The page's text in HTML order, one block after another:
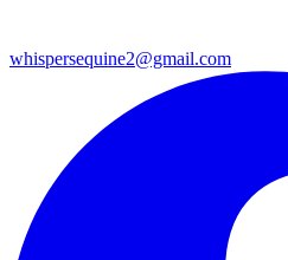
whispersequine2@gmail.com